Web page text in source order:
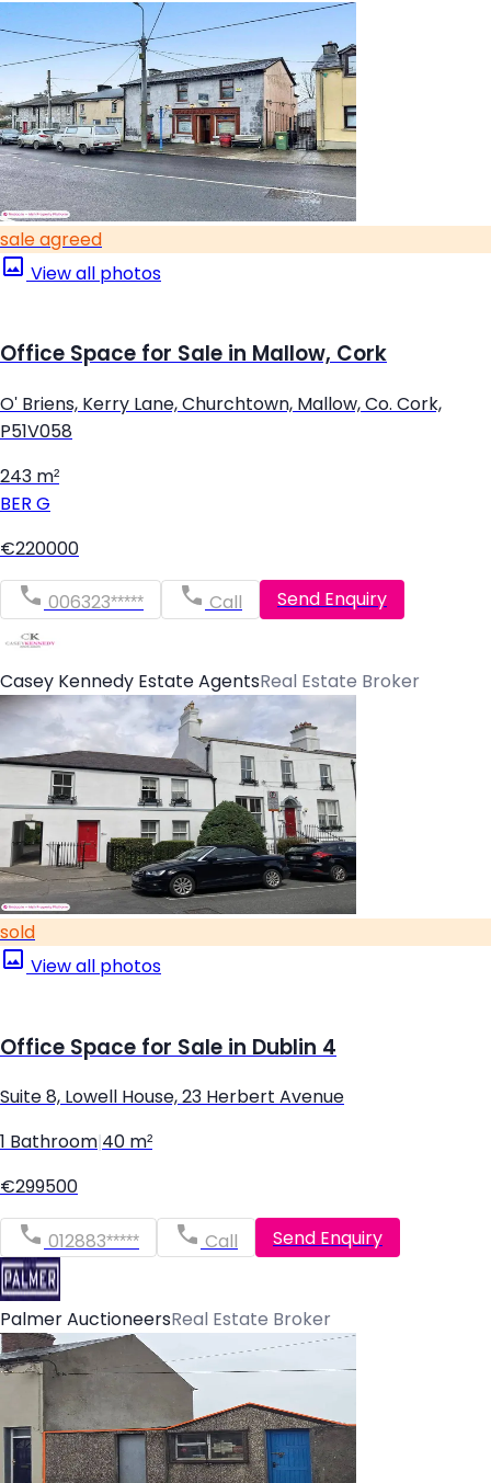
sale agreed
View all photos
Office Space for Sale in Mallow, Cork
O' Briens, Kerry Lane, Churchtown, Mallow, Co. Cork,
P51V058
243 m²
BER G
€220000
006323***** Call Send Enquiry
Casey Kennedy Estate AgentsReal Estate Broker
sold
View all photos
Office Space for Sale in Dublin 4
Suite 8, Lowell House, 23 Herbert Avenue
1 Bathroom 40 m²
€299500
012883***** Call Send Enquiry
Palmer AuctioneersReal Estate Broker